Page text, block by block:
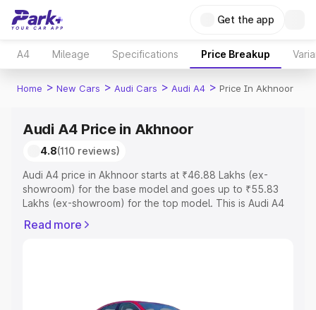
Get the app
A4 Mileage Specifications Price Breakup
Home > New Cars > Audi Cars > Audi A4 > Price In Akhnoor
Audi A4 Price in Akhnoor
4.8(110 reviews)
Audi A4 price in Akhnoor starts at ₹46.88 Lakhs (ex-
showroom) for the base model and goes up to ₹55.83
Lakhs (ex-showroom) for the top model. This is Audi A4
Registration Cost, Insurance Cost. Explore the complete
Explore Cars by Price Range
Read more